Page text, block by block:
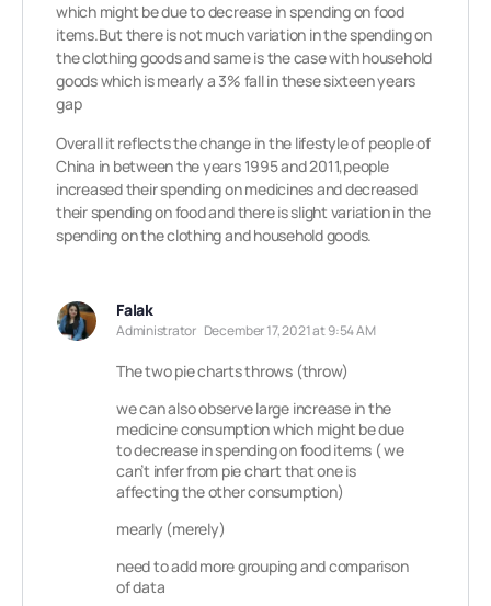
which might be due to decrease in spending on food
items.But there is not much variation in the spending on
the clothing goods and same is the case with household
goods which is mearly a 3% fall in these sixteen years
gap
Overall it reflects the change in the lifestyle of people of
China in between the years 1995 and 2011,people
increased their spending on medicines and decreased
their spending on food and there is slight variation in the
spending on the clothing and household goods.
Falak
Administrator December 17, 2021 at 9:54 AM
The two pie charts throws (throw)
we can also observe large increase in the
medicine consumption which might be due
to decrease in spending on food items ( we
can’t infer from pie chart that one is
affecting the other consumption)
mearly (merely)
need to add more grouping and comparison
of data